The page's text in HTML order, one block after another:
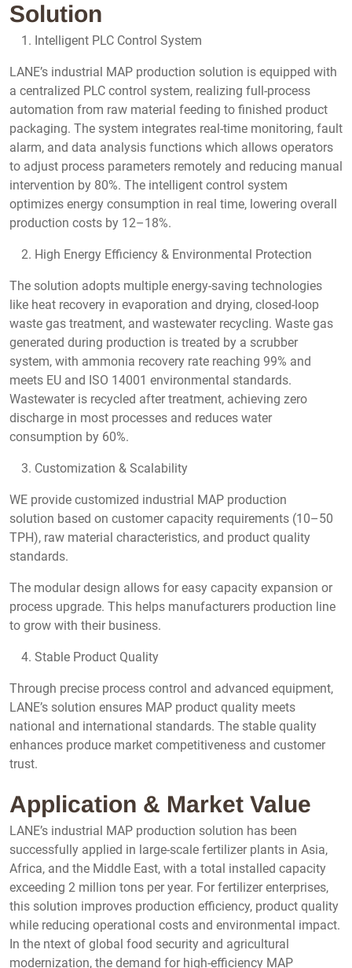
Solution
Intelligent PLC Control System
LANE’s industrial MAP production solution is equipped with
a centralized PLC control system, realizing full-process
automation from raw material feeding to finished product
packaging. The system integrates real-time monitoring, fault
alarm, and data analysis functions which allows operators
to adjust process parameters remotely and reducing manual
intervention by 80%. The intelligent control system
optimizes energy consumption in real time, lowering overall
production costs by 12–18%.
High Energy Efficiency & Environmental Protection
The solution adopts multiple energy-saving technologies
like heat recovery in evaporation and drying, closed-loop
waste gas treatment, and wastewater recycling. Waste gas
generated during production is treated by a scrubber
system, with ammonia recovery rate reaching 99% and
meets EU and ISO 14001 environmental standards.
Wastewater is recycled after treatment, achieving zero
discharge in most processes and reduces water
consumption by 60%.
Customization & Scalability
WE provide customized industrial MAP production
solution based on customer capacity requirements (10–50
TPH), raw material characteristics, and product quality
standards.
The modular design allows for easy capacity expansion or
process upgrade. This helps manufacturers production line
to grow with their business.
Stable Product Quality
Through precise process control and advanced equipment,
LANE’s solution ensures MAP product quality meets
national and international standards. The stable quality
enhances produce market competitiveness and customer
trust.
Application & Market Value
LANE’s industrial MAP production solution has been
successfully applied in large-scale fertilizer plants in Asia,
Africa, and the Middle East, with a total installed capacity
exceeding 2 million tons per year. For fertilizer enterprises,
this solution improves production efficiency, product quality
while reducing operational costs and environmental impact.
In the ntext of global food security and agricultural
modernization, the demand for high-efficiency MAP